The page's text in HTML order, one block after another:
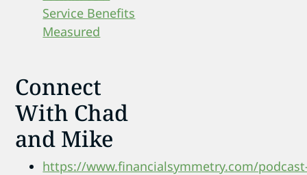
Service Benefits
Measured
Connect
With Chad
and Mike
https://www.financialsymmetry.com/